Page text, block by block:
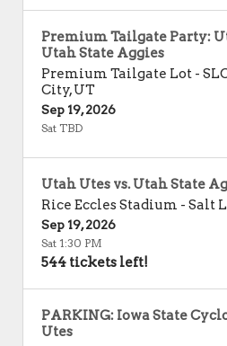
Premium Tailgate Party:
Utah State Aggies
Premium Tailgate Lot -
City,UT
Sep 19, 2026
Sat TBD
Utah Utes vs. Utah State
Rice Eccles Stadium - Salt
Sep 19, 2026
Sat 1:30 PM
544 tickets left!
PARKING: Iowa State
Utes